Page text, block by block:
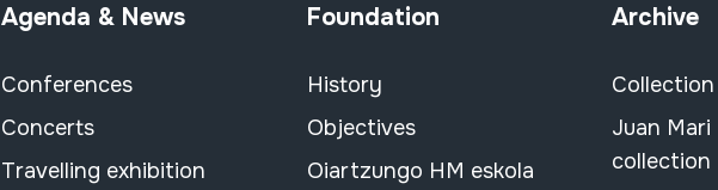
Agenda & News
Conferences
Concerts
Travelling exhibition
Foundation
History
Objectives
Oiartzungo HM eskola
Archive
Juan
collection